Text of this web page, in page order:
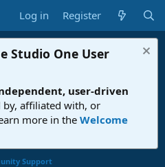
Log in Register
Studio One User
user-driven
by, affiliated with, or
more in the Welcome
Support